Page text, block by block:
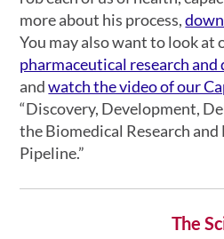
more about his process,
You may also want to look at
pharmaceutical research
andwatch the video of our
“Discovery, Development,
the Biomedical Research
Pipeline.”
The